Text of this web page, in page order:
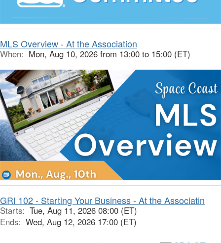
MLS Overview - At the Association
When: Mon, Aug 10, 2026 from 13:00 to 15:00 (ET)
GRI 102 - Starting Your Business - At the Associatin
Starts: Tue, Aug 11, 2026 08:00 (ET)
Ends: Wed, Aug 12, 2026 17:00 (ET)